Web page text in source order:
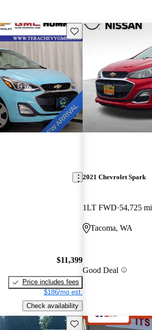
Save this listing
$11,399
Price includes fees
$186/mo est.
Check availability
2021 Chevrolet Spark
1LT FWD 54,725 mi
Tacoma, WA
Good Deal
Save this listing